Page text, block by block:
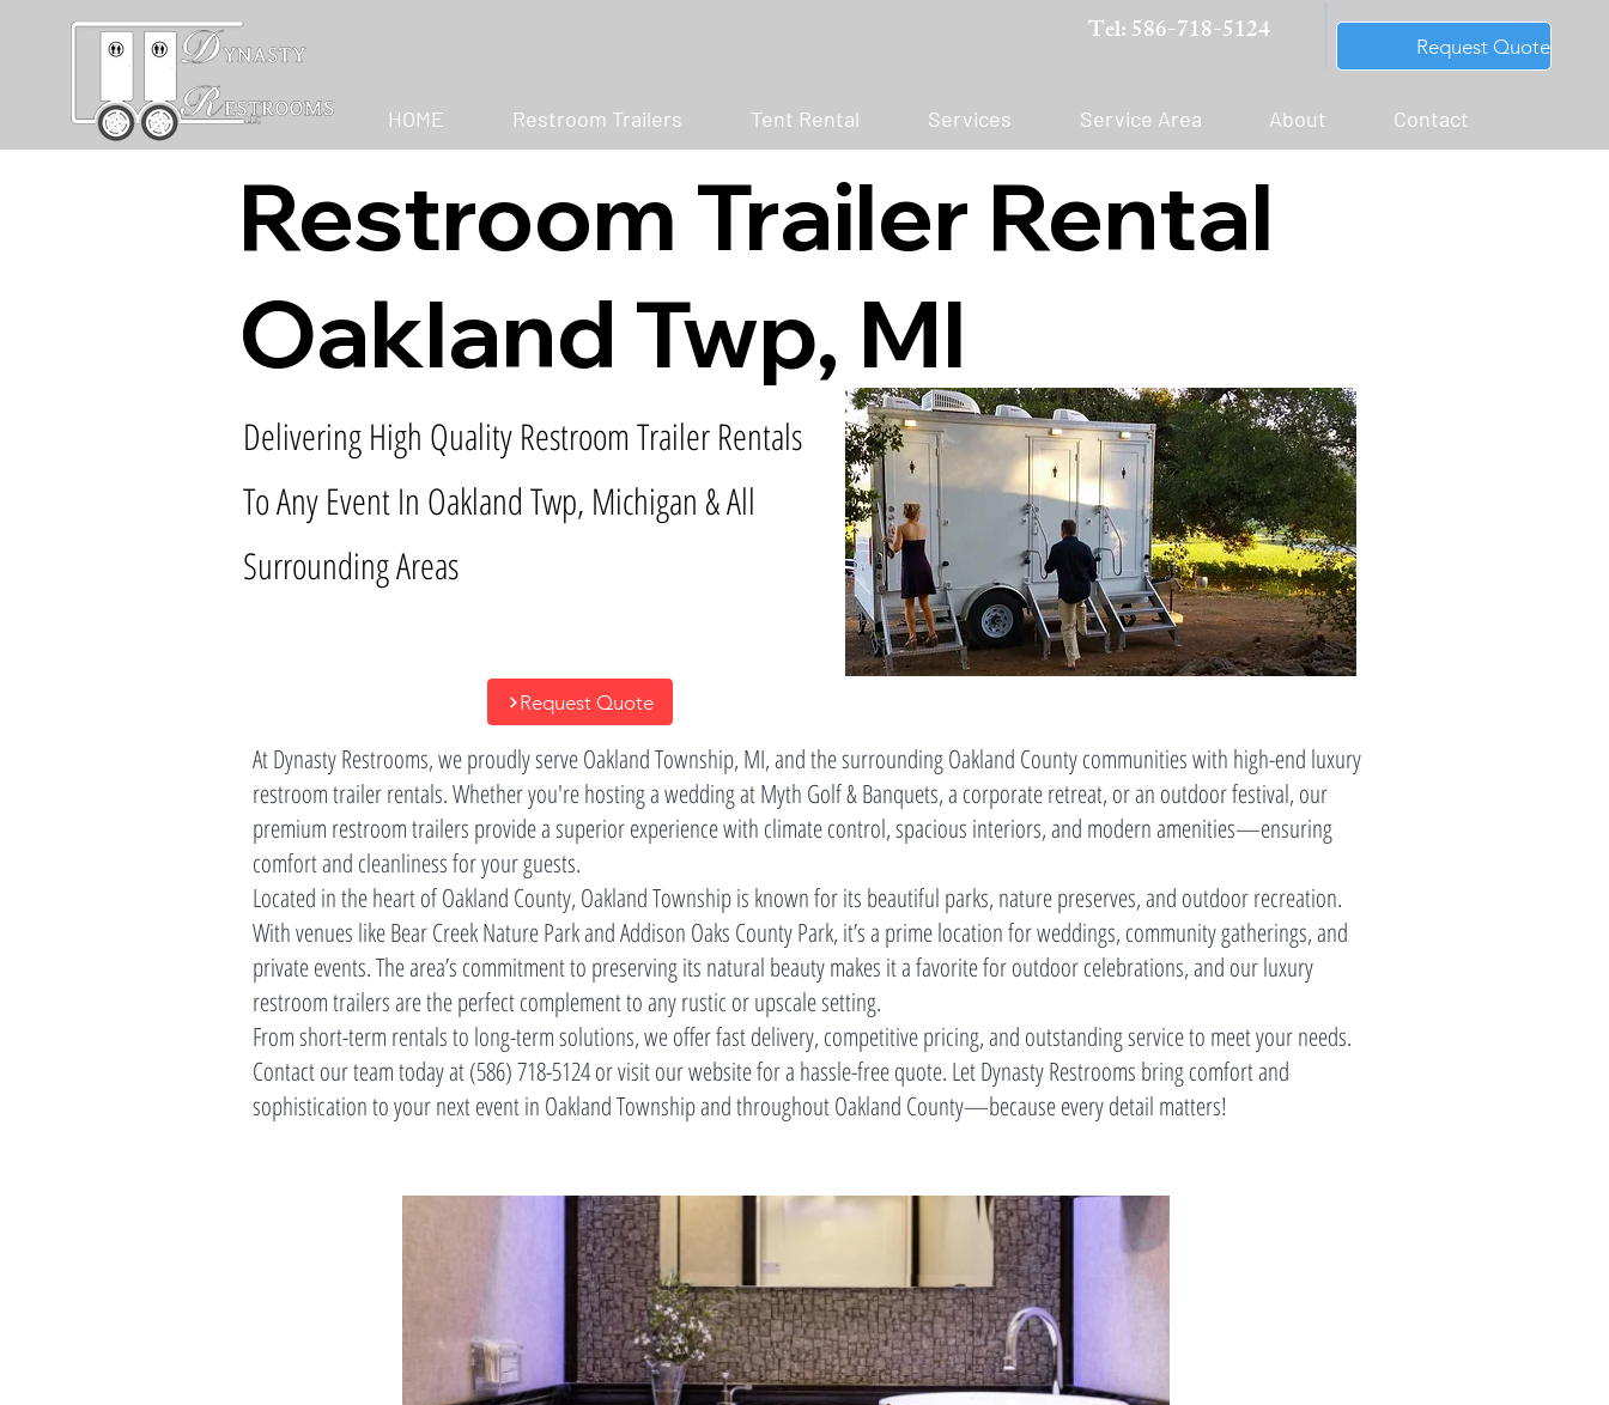
Tel: 586-718-5124 Request Quote
HOME Restroom Trailers Tent Rental Services Service Area About Contact
Restroom Trailer Rental
Oakland Twp, MI
Delivering High Quality Restroom Trailer Rentals
To Any Event In Oakland Twp, Michigan & All
Surrounding Areas
Request Quote
At Dynasty Restrooms, we proudly serve Oakland Township, MI, and the surrounding Oakland County communities with high-end luxury
restroom trailer rentals. Whether you're hosting a wedding at Myth Golf & Banquets, a corporate retreat, or an outdoor festival, our
premium restroom trailers provide a superior experience with climate control, spacious interiors, and modern amenities—ensuring
comfort and cleanliness for your guests.
Located in the heart of Oakland County, Oakland Township is known for its beautiful parks, nature preserves, and outdoor recreation.
With venues like Bear Creek Nature Park and Addison Oaks County Park, it’s a prime location for weddings, community gatherings, and
private events. The area’s commitment to preserving its natural beauty makes it a favorite for outdoor celebrations, and our luxury
restroom trailers are the perfect complement to any rustic or upscale setting.
From short-term rentals to long-term solutions, we offer fast delivery, competitive pricing, and outstanding service to meet your needs.
Contact our team today at (586) 718-5124 or visit our website for a hassle-free quote. Let Dynasty Restrooms bring comfort and
sophistication to your next event in Oakland Township and throughout Oakland County—because every detail matters!